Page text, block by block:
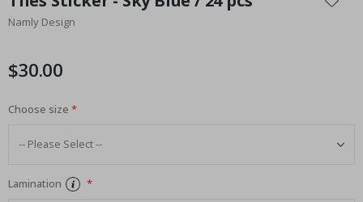
the
beginning
images
Namly Design
$30.00
Choose size
Lamination